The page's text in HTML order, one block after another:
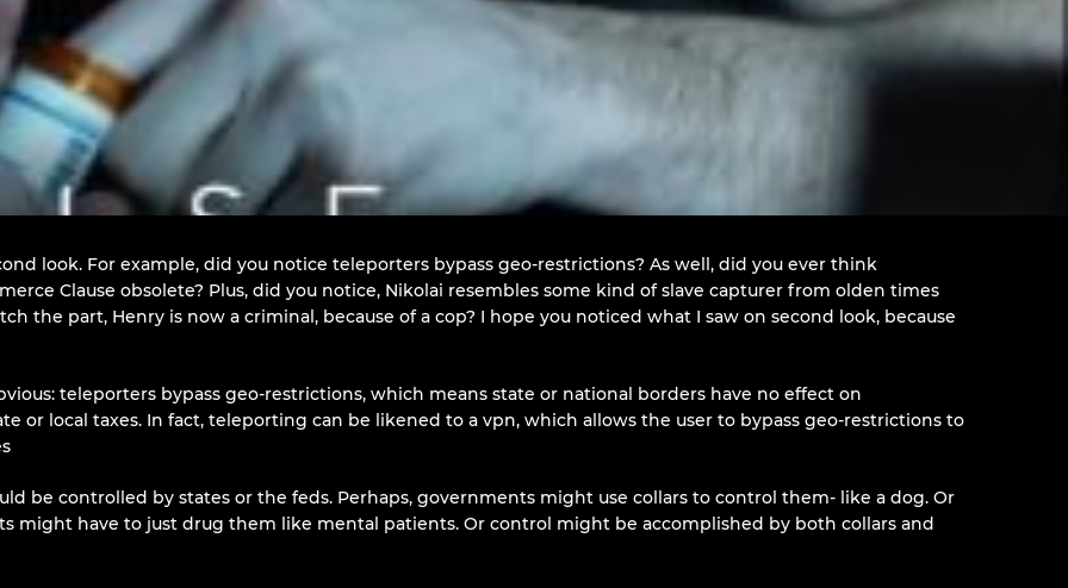
look. For example, did you notice teleporters bypass geo-restrictions? As well, did you ever think
Clause obsolete? Plus, did you notice, Nikolai resembles some kind of slave capturer from olden times
the part, Henry is now a criminal, because of a cop? I hope you noticed what I saw on second look, because
teleporters bypass geo-restrictions, which means state or national borders have no effect on
or local taxes. In fact, teleporting can be likened to a vpn, which allows the user to bypass geo-restrictions to
be controlled by states or the feds. Perhaps, governments might use collars to control them- like a dog. Or
might have to just drug them like mental patients. Or control might be accomplished by both collars and